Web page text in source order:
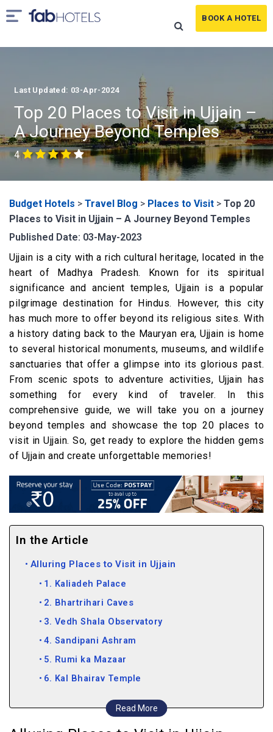
BOOK A HOTEL
Last Updated: 03-Apr-2024
Top 20 Places to Visit in Ujjain –
A Journey Beyond Temples
4
Budget Hotels > Travel Blog > Places to Visit > Top 20
Places to Visit in Ujjain – A Journey Beyond Temples
Published Date: 03-May-2023
Ujjain is a city with a rich cultural heritage, located in the
heart of Madhya Pradesh. Known for its spiritual
significance and ancient temples, Ujjain is a popular
pilgrimage destination for Hindus. However, this city
has much more to offer beyond its religious sites. With
a history dating back to the Mauryan era, Ujjain is home
to several historical monuments, museums, and wildlife
sanctuaries that offer a glimpse into its glorious past.
From scenic spots to adventure activities, Ujjain has
something for every kind of traveler. In this
comprehensive guide, we will take you on a journey
beyond temples and showcase the top 20 places to
visit in Ujjain. So, get ready to explore the hidden gems
of Ujjain and create unforgettable memories!
In the Article
Read More
Alluring Places to Visit in Ujjain
1. Kaliadeh Palace
2. Bhartrihari Caves
3. Vedh Shala Observatory
4. Sandipani Ashram
5. Rumi ka Mazaar
6. Kal Bhairav Temple
7. Harsiddhi Temple
8. Bade Ganeshji Ka Mandir